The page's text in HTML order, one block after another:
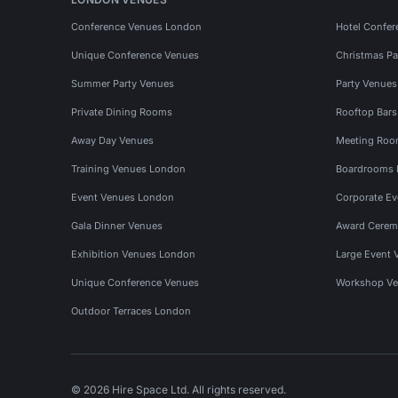
Conference Venues London Hotel
Unique Conference Venues Christmas
Summer Party Venues Party
Private Dining Rooms Rooftop
Away Day Venues Meeting
Training Venues London Boardrooms
Event Venues London Corporate
Gala Dinner Venues Award
Exhibition Venues London Large Event
Unique Conference Venues Workshop
Outdoor Terraces London
© 2026 Hire Space Ltd. All rights reserved.